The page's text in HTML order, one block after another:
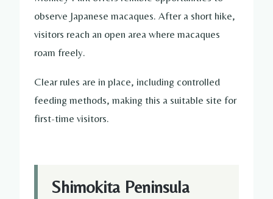
observe Japanese macaques. After a short hike,
visitors reach an open area where macaques
roam freely.
Clear rules are in place, including controlled
feeding methods, making this a suitable site for
first-time visitors.
Shimokita Peninsula